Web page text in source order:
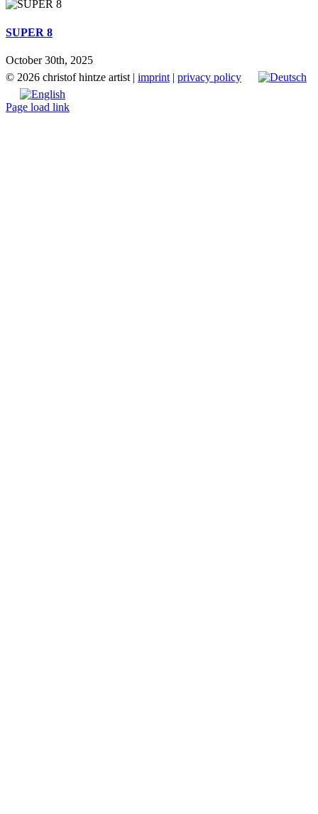
SUPER 8
October 30th, 2025
© 2026 christof hintze artist | imprint | privacy policy
Page load link